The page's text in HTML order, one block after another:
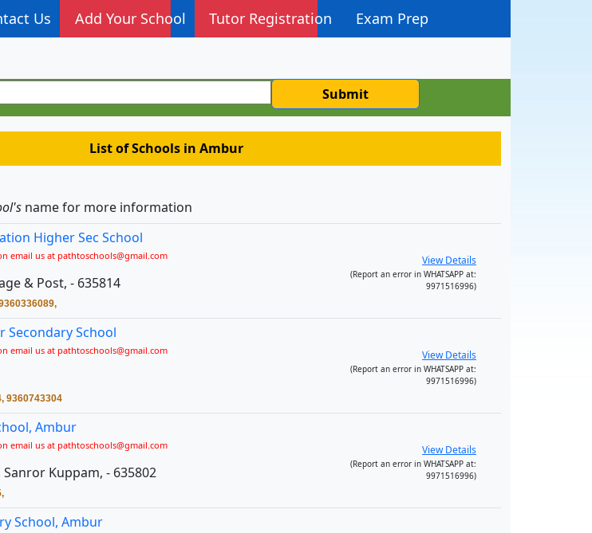
Us Add Your School Tutor Registration Exam Prep
Submit
List of Schools in Ambur
name for more information
Higher Sec School
email us at pathtoschools@gmail.com
& Post, - 635814
View Details
(Report an error in WHATSAPP at:
9971516996)
Secondary School
email us at pathtoschools@gmail.com
9360743304
View Details
(Report an error in WHATSAPP at:
9971516996)
Ambur
email us at pathtoschools@gmail.com
Kuppam, - 635802
View Details
(Report an error in WHATSAPP at:
9971516996)
School, Ambur